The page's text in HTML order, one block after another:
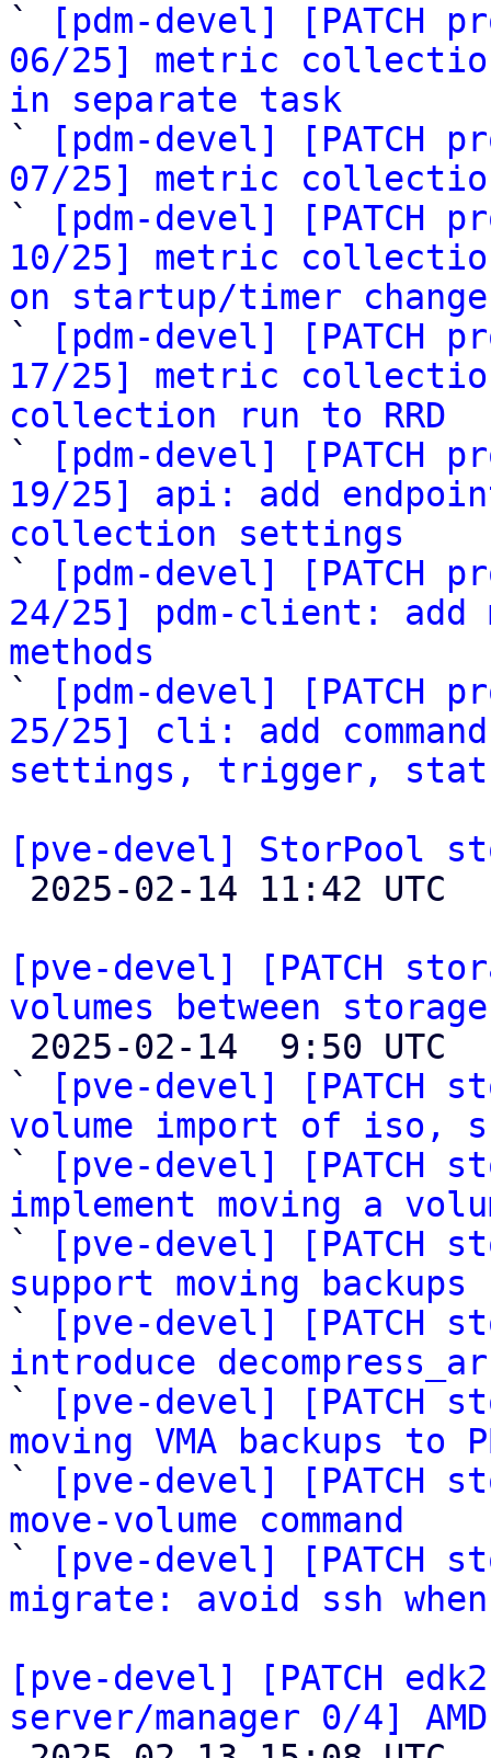
`
[pdm-devel] [PATCH
06/25] metric
in separate task
`
[pdm-devel] [PATCH
07/25] metric
`
[pdm-devel] [PATCH
10/25] metric
on startup/timer change
`
[pdm-devel] [PATCH
17/25] metric
collection run to RRD
`
[pdm-devel] [PATCH
19/25] api: add
collection settings
`
[pdm-devel] [PATCH
24/25] pdm-client:
methods
`
[pdm-devel] [PATCH
25/25] cli: add
settings, trigger,
[pve-devel] StorPool
[pve-devel] [PATCH
volumes between
`
[pve-devel] [PATCH
volume import of iso,
`
[pve-devel] [PATCH
implement moving a
`
[pve-devel] [PATCH
support moving
`
[pve-devel] [PATCH
introduce
`
[pve-devel] [PATCH
moving VMA backups to
`
[pve-devel] [PATCH
move-volume command
`
[pve-devel] [PATCH
migrate: avoid ssh
[pve-devel] [PATCH
server/manager 0/4] AMD